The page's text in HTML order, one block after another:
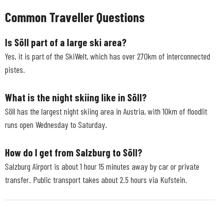
Common Traveller Questions
Is Söll part of a large ski area?
Yes, it is part of the SkiWelt, which has over 270km of interconnected
pistes.
What is the night skiing like in Söll?
Söll has the largest night skiing area in Austria, with 10km of floodlit
runs open Wednesday to Saturday.
How do I get from Salzburg to Söll?
Salzburg Airport is about 1 hour 15 minutes away by car or private
transfer. Public transport takes about 2.5 hours via Kufstein.